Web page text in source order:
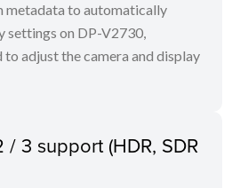
metadata to automatically
settings on DP-V2730,
adjust the camera and display
3 support (HDR, SDR